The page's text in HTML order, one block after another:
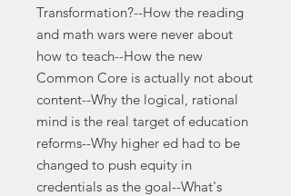
Transformation?--How the reading
and math wars were never about
how to teach--How the new
Common Core is actually not about
content--Why the logical, rational
mind is the real target of education
reforms--Why higher ed had to be
changed to push equity in
credentials as the goal--What's